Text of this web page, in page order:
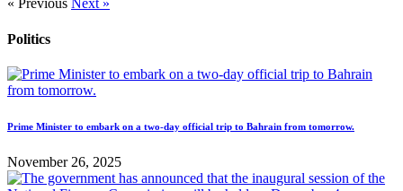
« Previous Next »
Politics
Prime Minister to embark on a two-day official trip to Bahrain from tomorrow.
November 26, 2025